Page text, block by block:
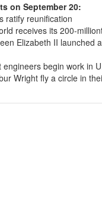
on September 20:
ratify reunification
receives its 200-
Elizabeth II launched
begin work in
Wright fly a circle in